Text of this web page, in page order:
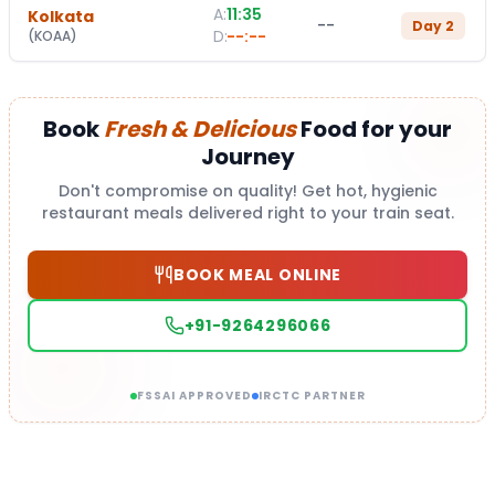
Kolkata
(KOAA)
A:11:35
D:--:-- -- Day 2
BookFresh & DeliciousFood for your
Journey
Don't compromise on quality! Get hot, hygienic
restaurant meals delivered right to your train seat.
BOOK MEAL ONLINE
+91-9264296066
FSSAI APPROVED IRCTC PARTNER